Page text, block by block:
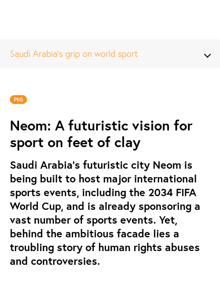
PtG
Neom: A futuristic vision for
sport on feet of clay
Saudi Arabia’s futuristic city Neom is
being built to host major international
sports events, including the 2034 FIFA
World Cup, and is already sponsoring a
vast number of sports events. Yet,
behind the ambitious facade lies a
troubling story of human rights abuses
and controversies.
Saudi Arabia’s grip on world sport